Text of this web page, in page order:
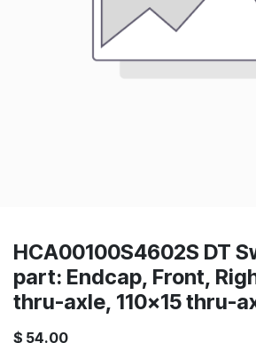
HCA00100S4602S DT
part: Endcap, Front,
thru-axle, 110x15 thru-
$ 54.00